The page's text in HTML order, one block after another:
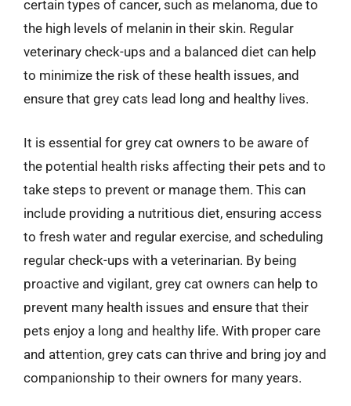
certain types of cancer, such as melanoma, due to
the high levels of melanin in their skin. Regular
veterinary check-ups and a balanced diet can help
to minimize the risk of these health issues, and
ensure that grey cats lead long and healthy lives.
It is essential for grey cat owners to be aware of
the potential health risks affecting their pets and to
take steps to prevent or manage them. This can
include providing a nutritious diet, ensuring access
to fresh water and regular exercise, and scheduling
regular check-ups with a veterinarian. By being
proactive and vigilant, grey cat owners can help to
prevent many health issues and ensure that their
pets enjoy a long and healthy life. With proper care
and attention, grey cats can thrive and bring joy and
companionship to their owners for many years.